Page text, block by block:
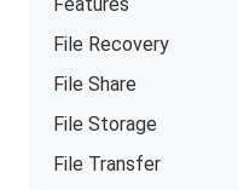
File Recovery
File Share
File Storage
File Transfer